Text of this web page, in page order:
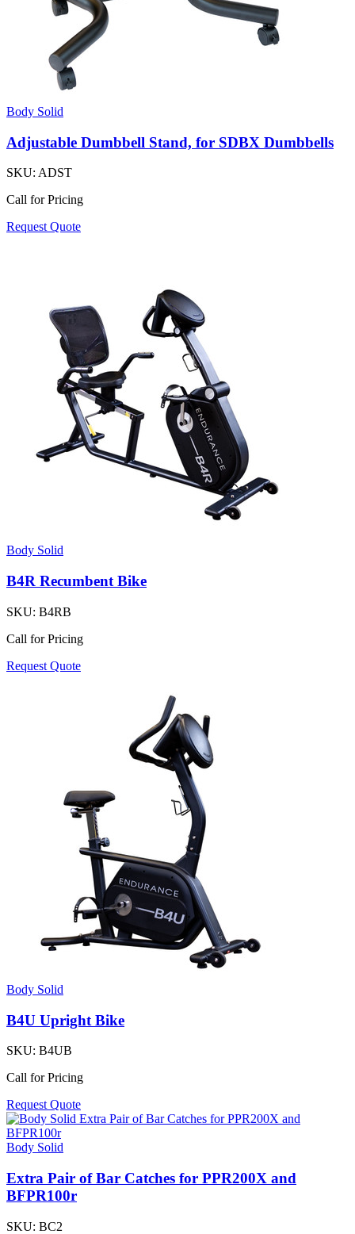
Body Solid
Adjustable Dumbbell Stand, for SDBX Dumbbells
SKU: ADST
Call for Pricing
Request Quote
Body Solid
B4R Recumbent Bike
SKU: B4RB
Call for Pricing
Request Quote
Body Solid
B4U Upright Bike
SKU: B4UB
Call for Pricing
Request Quote
Body Solid
Extra Pair of Bar Catches for PPR200X and
BFPR100r
SKU: BC2